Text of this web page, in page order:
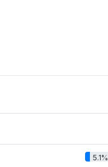
5.1%